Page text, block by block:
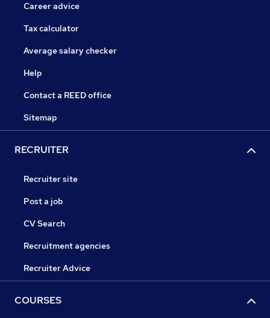
Career advice
Tax calculator
Average salary checker
Help
Contact a REED office
Sitemap
RECRUITER
Recruiter site
Post a job
CV Search
Recruitment agencies
Recruiter Advice
COURSES